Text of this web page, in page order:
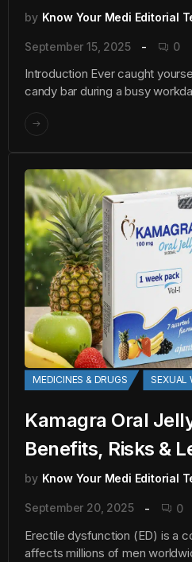
by Know Your Medi Editorial
September 15, 2025 0
Introduction Ever caught
candy bar during a busy
MEDICINES & DRUGS SEXUAL
Kamagra Oral
Benefits, Risks &
by Know Your Medi Editorial
September 20, 2025 0
Erectile dysfunction (ED) is a
affects millions of men